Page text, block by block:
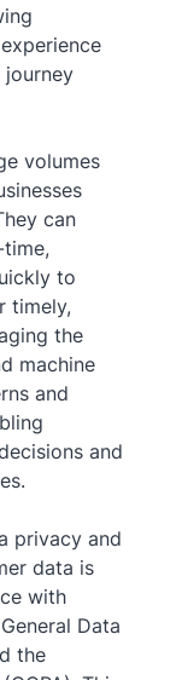
journey
volumes
can
to
timely,
the
machine
and
and
privacy and
data is
with
Data
the